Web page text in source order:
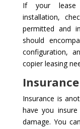
If your lease
installation,
permitted and
should
configuration,
copier leasing
Insurance
Insurance is
have you
damage. You